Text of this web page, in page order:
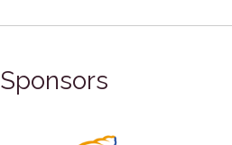
Sponsors